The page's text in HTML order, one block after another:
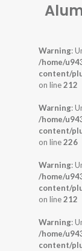
Warning:
/home/
content/
on line212
Warning:
/home/
content/
on line226
Warning:
/home/
content/
on line212
Warning:
/home/
content/